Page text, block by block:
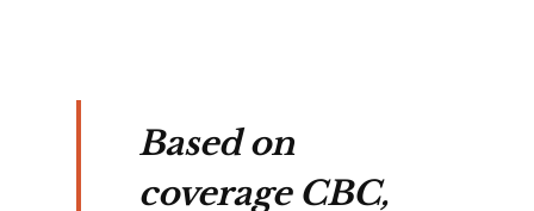
Based on
coverage CBC,